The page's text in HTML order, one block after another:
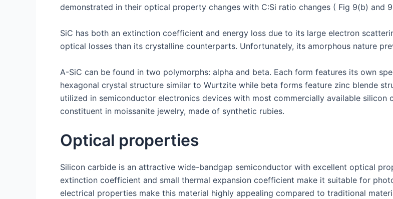
demonstrated in their optical property changes with C:Si ratio changes ( Fig 9(b) and
SiC has both an extinction coefficient and energy loss due to its large electron
optical losses than its crystalline counterparts. Unfortunately, its amorphous nature
A-SiC can be found in two polymorphs: alpha and beta. Each form features its own
hexagonal crystal structure similar to Wurtzite while beta forms feature zinc blende
utilized in semiconductor electronics devices with most commercially available silicon
constituent in moissanite jewelry, made of synthetic rubies.
Optical properties
Silicon carbide is an attractive wide-bandgap semiconductor with excellent optical
extinction coefficient and small thermal expansion coefficient make it suitable for
electrical properties make this material highly appealing compared to traditional